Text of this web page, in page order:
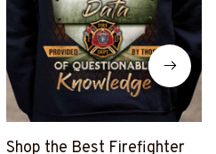
Shop the Best Firefighter